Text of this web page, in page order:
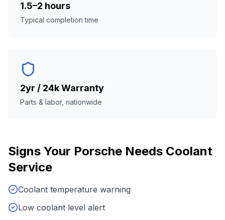
1.5–2 hours
Typical completion time
2yr / 24k Warranty
Parts & labor, nationwide
Signs Your Porsche Needs Coolant
Service
Coolant temperature warning
Low coolant level alert